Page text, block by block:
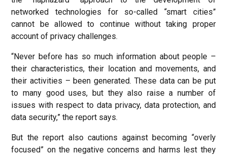
networked technologies for so-called “smart cities”
cannot be allowed to continue without taking proper
account of privacy challenges.
“Never before has so much information about people –
their characteristics, their location and movements, and
their activities – been generated. These data can be put
to many good uses, but they also raise a number of
issues with respect to data privacy, data protection, and
data security,” the report says.
But the report also cautions against becoming “overly
focused” on the negative concerns and harms lest they